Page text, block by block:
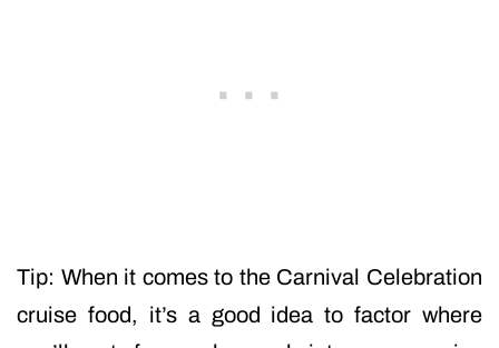
Tip: When it comes to the Carnival Celebration
cruise food, it’s a good idea to factor where